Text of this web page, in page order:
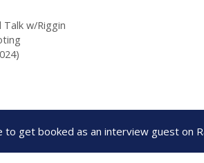
Talk w/Riggin
to get booked as an interview guest on